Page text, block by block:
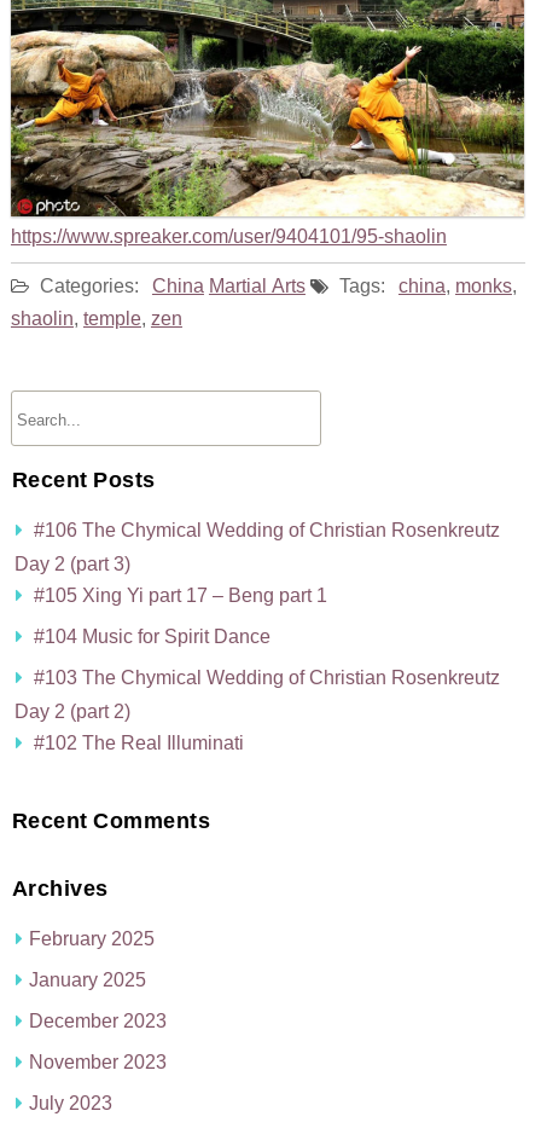
https://www.spreaker.com/user/9404101/95-shaolin
Categories: China Martial Arts Tags: china, monks,
shaolin, temple, zen
Recent Posts
#106 The Chymical Wedding of Christian Rosenkreutz
Day 2 (part 3)
#105 Xing Yi part 17 – Beng part 1
#104 Music for Spirit Dance
#103 The Chymical Wedding of Christian Rosenkreutz
Day 2 (part 2)
#102 The Real Illuminati
Recent Comments
Archives
February 2025
January 2025
December 2023
November 2023
July 2023